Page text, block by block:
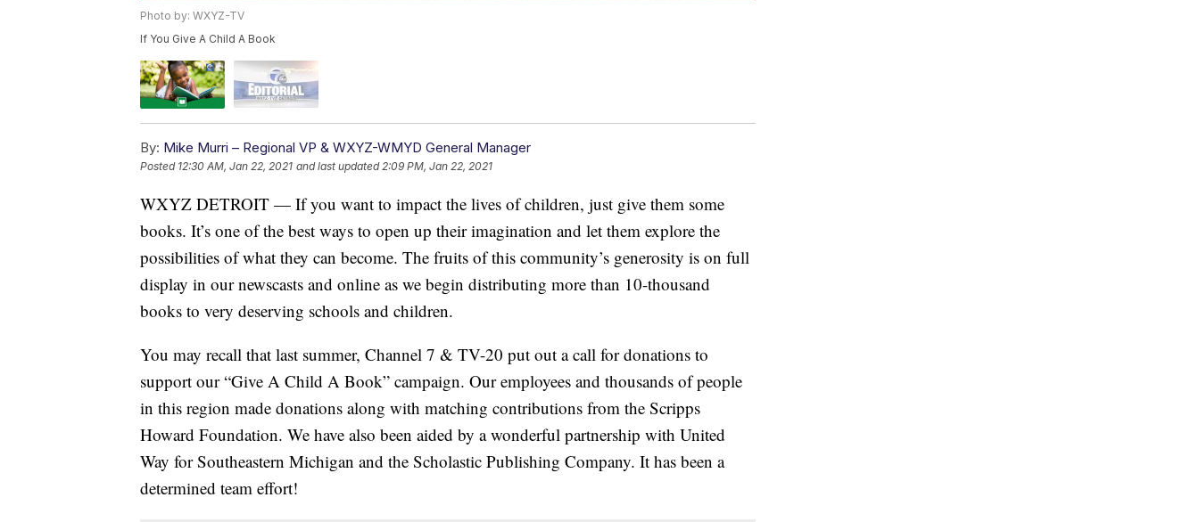
Photo by: WXYZ-TV
If You Give A Child A Book
By: Mike Murri – Regional VP & WXYZ-WMYD General Manager
Posted 12:30 AM, Jan 22, 2021 and last updated 2:09 PM, Jan 22, 2021
WXYZ DETROIT — If you want to impact the lives of children, just give them some
books. It’s one of the best ways to open up their imagination and let them explore the
possibilities of what they can become. The fruits of this community’s generosity is on full
display in our newscasts and online as we begin distributing more than 10-thousand
books to very deserving schools and children.
You may recall that last summer, Channel 7 & TV-20 put out a call for donations to
support our “Give A Child A Book” campaign. Our employees and thousands of people
in this region made donations along with matching contributions from the Scripps
Howard Foundation. We have also been aided by a wonderful partnership with United
Way for Southeastern Michigan and the Scholastic Publishing Company. It has been a
determined team effort!